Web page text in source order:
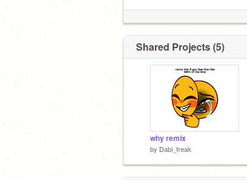
Shared Projects (5)
why remix
by Dabi_freak